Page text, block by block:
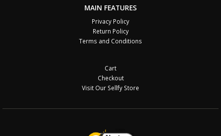
MAIN FEATURES
Privacy Policy
Return Policy
Terms and Conditions
Cart
Checkout
Visit Our Sellfy Store